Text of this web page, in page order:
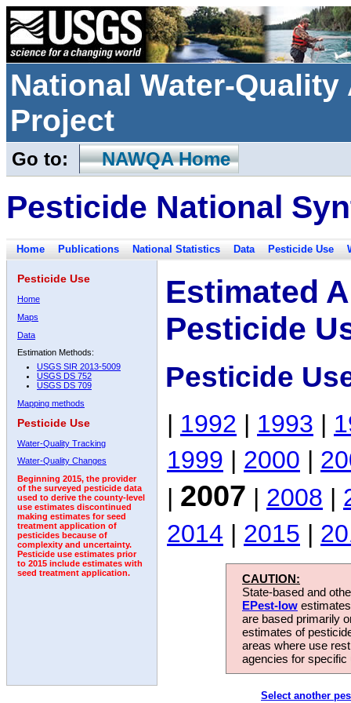
National Water-
Project
Go to: NAWQA Home
Pesticide National
Home Publications National Statistics Data Pesticide Use
Pesticide Use
Home
Maps
Data
Estimation Methods:
USGS SIR 2013-5009
USGS DS 752
USGS DS 709
Mapping methods
Pesticide Use
Water-Quality Tracking
Water-Quality Changes
Beginning 2015, the provider
of the surveyed pesticide data
used to derive the county-level
use estimates discontinued
making estimates for seed
treatment application of
pesticides because of
complexity and uncertainty.
Pesticide use estimates prior
to 2015 include estimates with
seed treatment application.
Estimated
Pesticide
Pesticide
| 1992 | 1993 |
1999 | 2000 |
| 2007 | 2008 |
2014 | 2015 |
CAUTION:
State-based and
EPest-low
are based primarily
estimates of
areas where use
agencies for
Select another